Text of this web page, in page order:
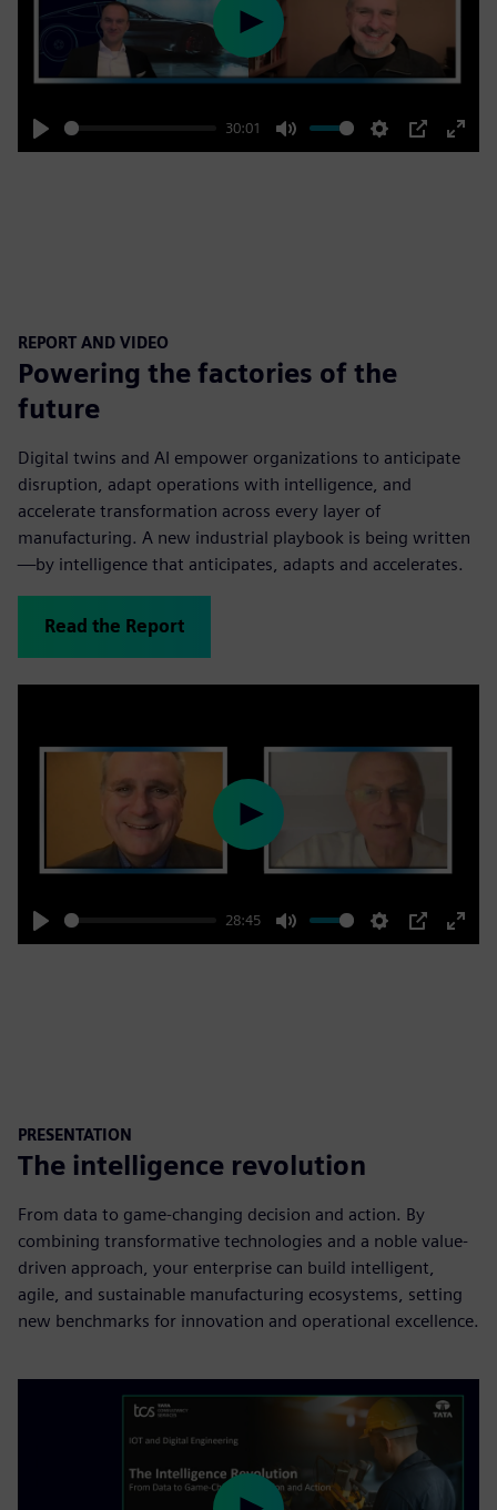
Play
30:01
Mute Settings
PIP
Enter
Play
REPORT AND VIDEO
Powering the factories of the
future
Digital twins and AI empower organizations to anticipate
disruption, adapt operations with intelligence, and
accelerate transformation across every layer of
manufacturing. A new industrial playbook is being written
—by intelligence that anticipates, adapts and accelerates.
Read the Report
Play
28:45
Mute Settings
PIP
Enter
Play
PRESENTATION
The intelligence revolution
From data to game-changing decision and action. By
combining transformative technologies and a noble value-
driven approach, your enterprise can build intelligent,
agile, and sustainable manufacturing ecosystems, setting
new benchmarks for innovation and operational excellence.